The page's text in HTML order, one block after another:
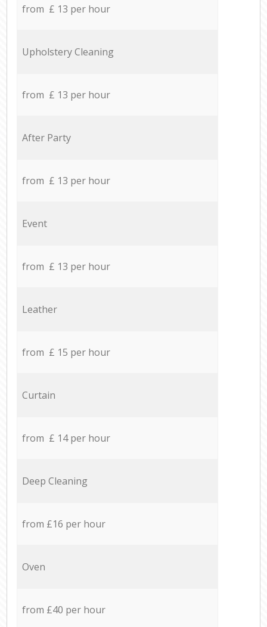
from £ 13 per hour
Upholstery Cleaning
from £ 13 per hour
After Party
from £ 13 per hour
Event
from £ 13 per hour
Leather
from £ 15 per hour
Curtain
from £ 14 per hour
Deep Cleaning
from £16 per hour
Oven
from £40 per hour